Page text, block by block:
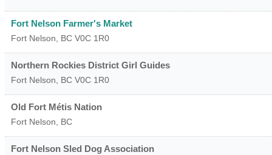
Fort Nelson Farmer's Market
Fort Nelson BC V0C 1R0
Northern Rockies District Girl Guides
Fort Nelson BC V0C 1R0
Old Fort Métis Nation
Fort Nelson BC
Fort Nelson Sled Dog Association